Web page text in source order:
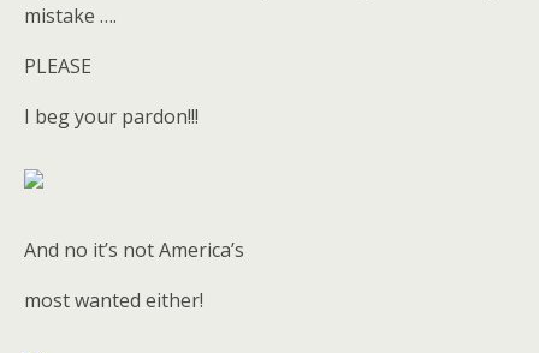
mistake ….
PLEASE
I beg your pardon!!!
And no it’s not America’s
most wanted either!